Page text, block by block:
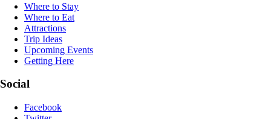
Where to Stay
Where to Eat
Attractions
Trip Ideas
Upcoming Events
Getting Here
Social
Facebook